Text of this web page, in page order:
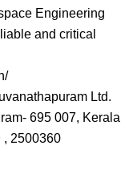
Engineering
and critical
Ltd.
695 007, Kerala
, 2500360